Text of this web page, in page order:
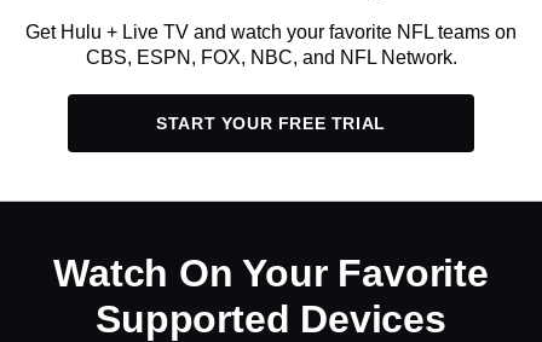
Get Hulu + Live TV and watch your favorite NFL teams on
CBS, ESPN, FOX, NBC, and NFL Network.
START YOUR FREE TRIAL
Watch On Your Favorite
Supported Devices